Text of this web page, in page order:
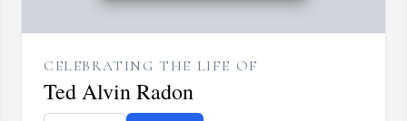
CELEBRATING THE LIFE OF
Ted Alvin Radon